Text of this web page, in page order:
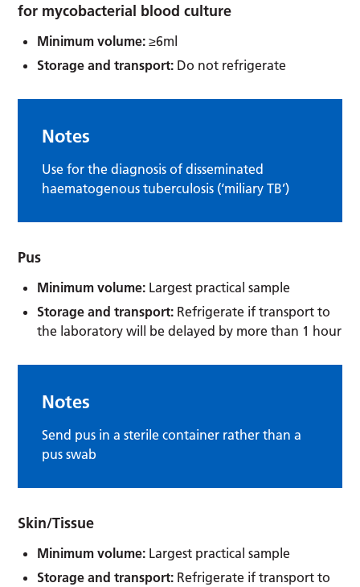
for mycobacterial blood culture
Minimum volume: ≥6ml
Storage and transport: Do not refrigerate
Notes
Use for the diagnosis of disseminated
haematogenous tuberculosis (‘miliary TB’)
Pus
Minimum volume: Largest practical sample
Storage and transport: Refrigerate if transport to
the laboratory will be delayed by more than 1 hour
Notes
Send pus in a sterile container rather than a
pus swab
Skin/Tissue
Minimum volume: Largest practical sample
Storage and transport: Refrigerate if transport to